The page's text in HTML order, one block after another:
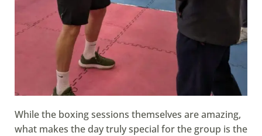
While the boxing sessions themselves are amazing,
what makes the day truly special for the group is the